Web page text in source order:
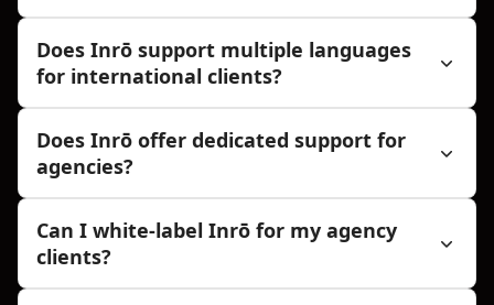
Does Inrō support multiple languages
for international clients?
Does Inrō offer dedicated support for
agencies?
Can I white-label Inrō for my agency
clients?